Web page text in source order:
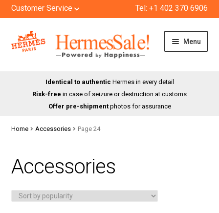
Customer Service Tel: +1 402 370 6906
Skip
to
Skip
to
Menu
CONTACT
Identical to authentic Hermes in every detail
Risk-free in case of seizure or destruction at customs
Offer pre-shipmentphotos for assurance
Home Accessories Page 24
Accessories